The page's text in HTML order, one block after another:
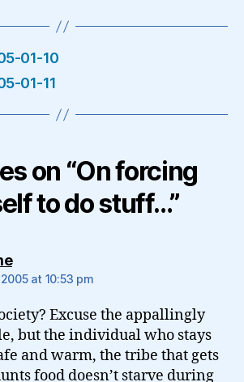
01-10
01-11
on “On forcing
to do stuff…”
says:
at 10:53 pm
Excuse the appallingly
but the individual who stays
and warm, the tribe that gets
food doesn’t starve during